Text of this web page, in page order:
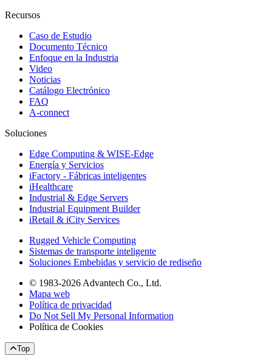
Recursos
Caso de Estudio
Documento Técnico
Enfoque en la Industria
Video
Noticias
Catálogo Electrónico
FAQ
A-connect
Soluciones
Edge Computing & WISE-Edge
Energía y Servicios
iFactory - Fábricas inteligentes
iHealthcare
Industrial & Edge Servers
Industrial Equipment Builder
iRetail & iCity Services
Rugged Vehicle Computing
Sistemas de transporte inteligente
Soluciones Embebidas y servicio de rediseño
© 1983-2026 Advantech Co., Ltd.
Mapa web
Política de privacidad
Do Not Sell My Personal Information
Política de Cookies
Top